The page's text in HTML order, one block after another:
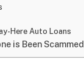
Here Auto Loans
is Been Scammed